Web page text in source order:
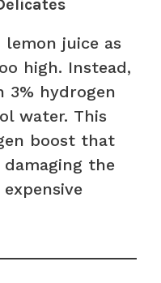
juice as
high. Instead,
3% hydrogen
water. This
boost that
the